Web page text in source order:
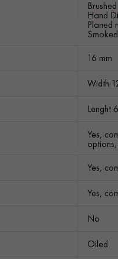
Brushed
Hand
Planed
Smoked
16 mm
Width
Lenght
Yes,
Yes,
Yes,
No
Oiled